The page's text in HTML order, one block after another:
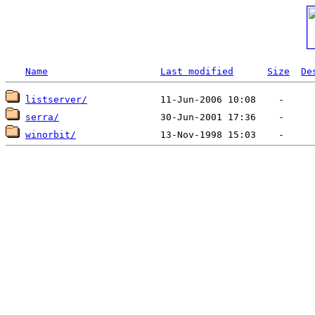
Name Last modified Size
listserver/
serra/
winorbit/